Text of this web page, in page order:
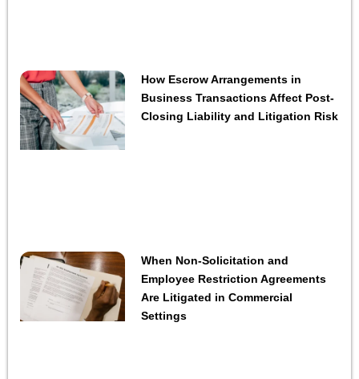
How Escrow Arrangements in
Business Transactions Affect Post-
Closing Liability and Litigation Risk
When Non-Solicitation and
Employee Restriction Agreements
Are Litigated in Commercial
Settings